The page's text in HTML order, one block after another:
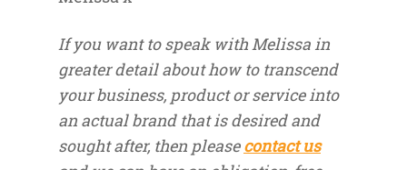
If you want to speak with Melissa in
greater detail about how to transcend
your business, product or service into
an actual brand that is desired and
sought after, then pleasecontact us